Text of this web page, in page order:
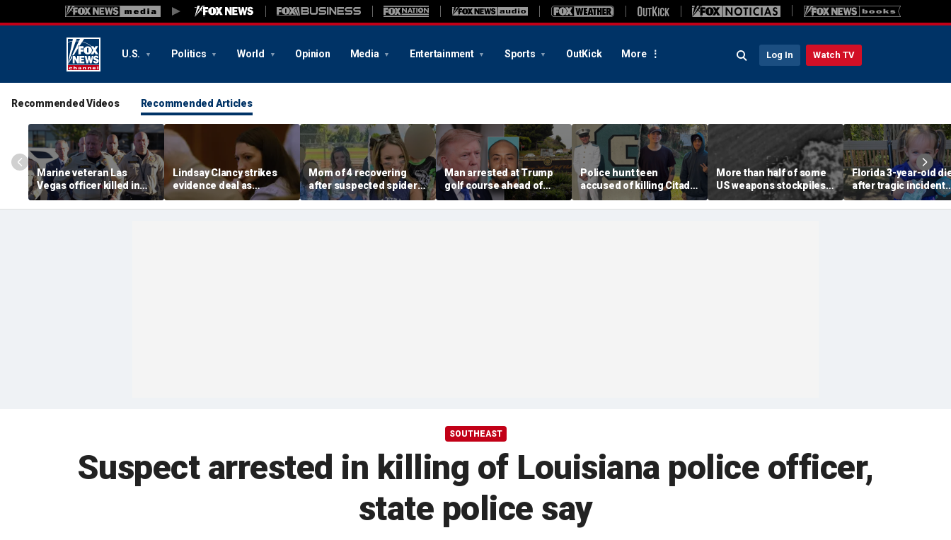
U.S. Politics World Opinion Media Entertainment Sports OutKick More Log In Watch TV
Recommended Videos Recommended Articles
Marine veteran Las
Vegas officer killed in
shooting; armed
suspect also dead
Lindsay Clancy strikes
evidence deal as
fingerprint gap opens
trial debate, expert says
Mom of 4 recovering
after suspected spider
bite leads to severe
complications: reports
Man arrested at Trump
golf course ahead of
president’s visit
allegedly had weapons
Police hunt teen
accused of killing Citadel
cadet and childhood
friend, warn of ‘armed
More than half of some
US weapons stockpiles
used in Iran war, raising
concerns about China
Florida 3-year-old
after tragic incident
involving common
toy at babysitter's
SOUTHEAST
Suspect arrested in killing of Louisiana police officer,
state police say